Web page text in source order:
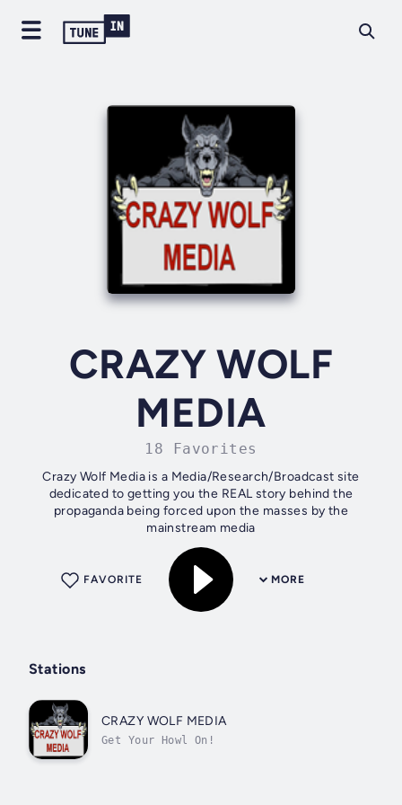
CRAZY WOLF
MEDIA
18 Favorites
Crazy Wolf Media is a Media/Research/Broadcast site
dedicated to getting you the REAL story behind the
propaganda being forced upon the masses by the
mainstream media
MORE
FAVORITE
Stations
CRAZY WOLF MEDIA
Get Your Howl On!